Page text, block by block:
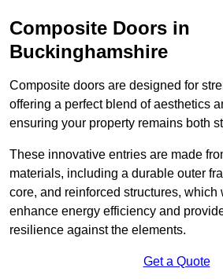
Composite Doors in
Buckinghamshire
Composite doors are designed for
offering a perfect blend of aesthetics
ensuring your property remains both
These innovative entries are made
materials, including a durable outer
core, and reinforced structures, which
enhance energy efficiency and
resilience against the elements.
Get a Quote